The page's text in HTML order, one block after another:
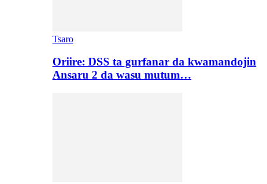
Tsaro
Oriire: DSS ta gurfanar da kwamandojin
Ansaru 2 da wasu mutum…